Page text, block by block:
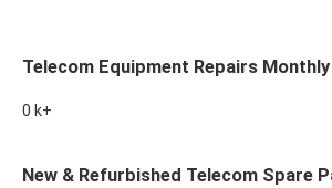
Telecom Equipment Repairs Monthly
0 k+
New & Refurbished Telecom Spare